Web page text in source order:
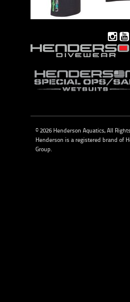
© 2026 Henderson Aquatics, All
Henderson is a registered brand of
Group.